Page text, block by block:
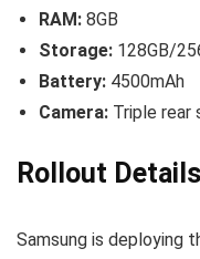
RAM: 8GB
Storage: 128GB/
Battery: 4500mAh
Camera: Triple rear
Rollout
Samsung is deploying